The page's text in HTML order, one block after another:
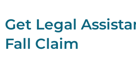
Get Legal
Fall Claim